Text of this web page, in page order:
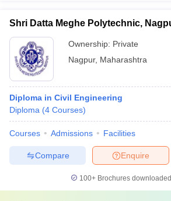
Shri Datta Meghe Polytechnic,
Ownership: Private
Nagpur, Maharashtra
Diploma in Civil Engineering
Diploma (4 Courses)
Courses Admissions Facilities
Enquire
Compare
100+ Brochures